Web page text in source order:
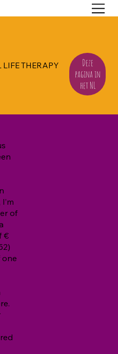
THERAPY
Deze
pagina in
het NL
of
€
one